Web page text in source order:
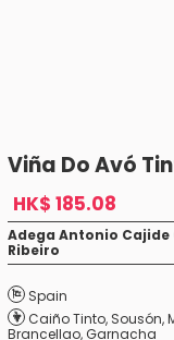
Viña Do Avó
HK$ 185.08
Adega Antonio Cajide
Ribeiro
Spain
Caiño Tinto, Sousón,
Brancellao,Garnacha